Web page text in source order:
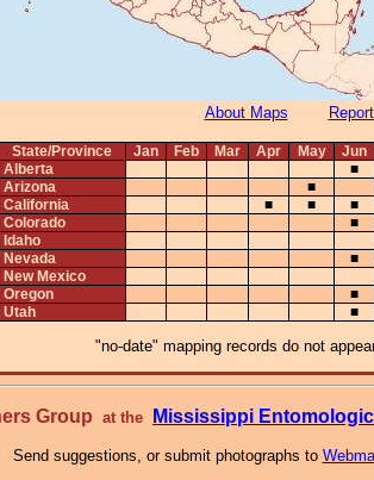
About Maps
State/Province Jan Feb Mar Apr May Jun
Alberta
■
Arizona
■
California
■ ■ ■
Colorado
■
Idaho
Nevada
■
New Mexico
Oregon
■
Utah
■
"no-date" mapping records do not
Group at the Mississippi
Send suggestions, or submit photographs to